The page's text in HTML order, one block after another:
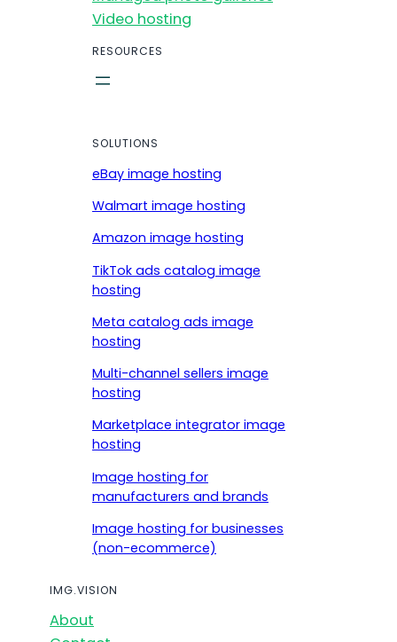
Video hosting
RESOURCES
SOLUTIONS
eBay image hosting
Walmart image hosting
Amazon image hosting
TikTok ads catalog image
hosting
Meta catalog ads image
hosting
Multi-channel sellers image
hosting
Marketplace integrator image
hosting
Image hosting for
manufacturers and brands
Image hosting for businesses
(non-ecommerce)
IMG.VISION
About